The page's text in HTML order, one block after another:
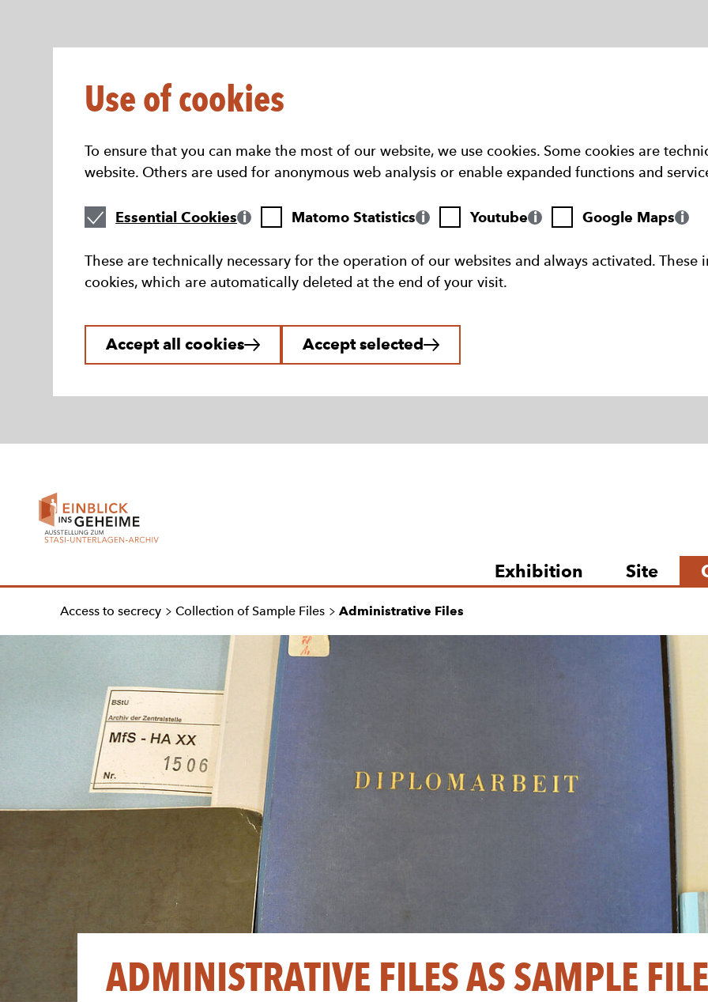
Use of cookies
To ensure that you can make the most of our website, we use cookies. Some cookies are
website. Others are used for anonymous web analysis or enable expanded functions and
Essential
Cookies
Essential Cookies
Matomo
Statistics
Matomo Statistics YoutubeYoutube
Google
Maps
Google Maps
These are technically necessary for the operation of our websites and always activated. These
cookies, which are automatically deleted at the end of your visit.
Accept all cookies Accept selected
homepage
Exhibition Site
Access to secrecy Collection of Sample Files Administrative Files
ADMINISTRATIVE FILES AS SAMPLE